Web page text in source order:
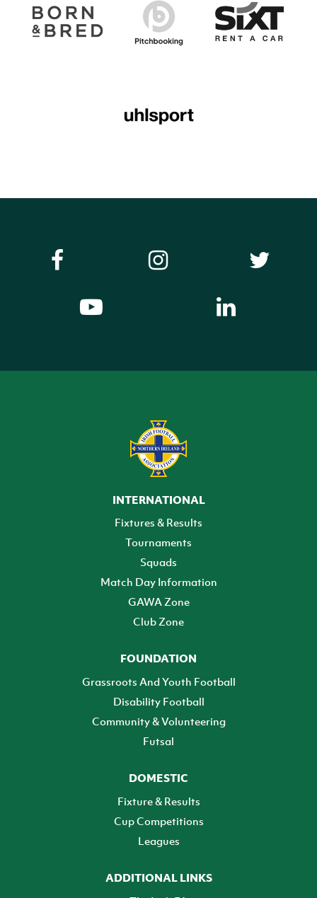
INTERNATIONAL
Fixtures & Results
Tournaments
Squads
Match Day Information
GAWA Zone
Club Zone
FOUNDATION
Grassroots And Youth Football
Disability Football
Community & Volunteering
Futsal
DOMESTIC
Fixture & Results
Cup Competitions
Leagues
ADDITIONAL LINKS